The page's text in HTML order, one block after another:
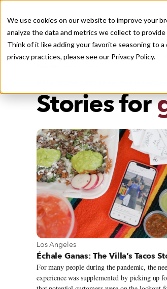
We use cookies on our website to improve your
analyze the data and metrics we collect to
Think of it like adding your favorite seasoning to
privacy practices, please see our Privacy Policy.
Recently
Stories for
View more about Los Angeles
Los Angeles
Échale Ganas: The Villa’s Tacos
For many people during the pandemic, the
experience was supplemented by picking up